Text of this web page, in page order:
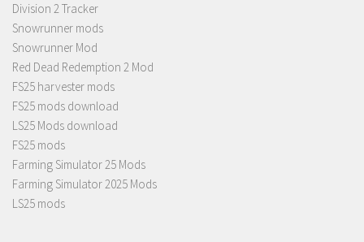
Division 2 Tracker
Snowrunner mods
Snowrunner Mod
Red Dead Redemption 2 Mod
FS25 harvester mods
FS25 mods download
LS25 Mods download
FS25 mods
Farming Simulator 25 Mods
Farming Simulator 2025 Mods
LS25 mods